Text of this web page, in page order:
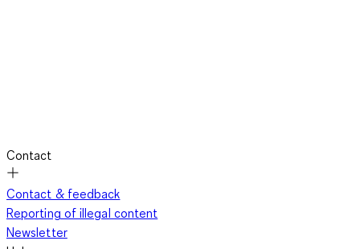
Contact
Contact & feedback
Reporting of illegal content
Newsletter